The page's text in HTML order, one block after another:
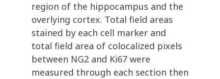
region of the hippocampus and the
overlying cortex. Total field areas
stained by each cell marker and
total field area of colocalized pixels
between NG2 and Ki67 were
measured through each section then